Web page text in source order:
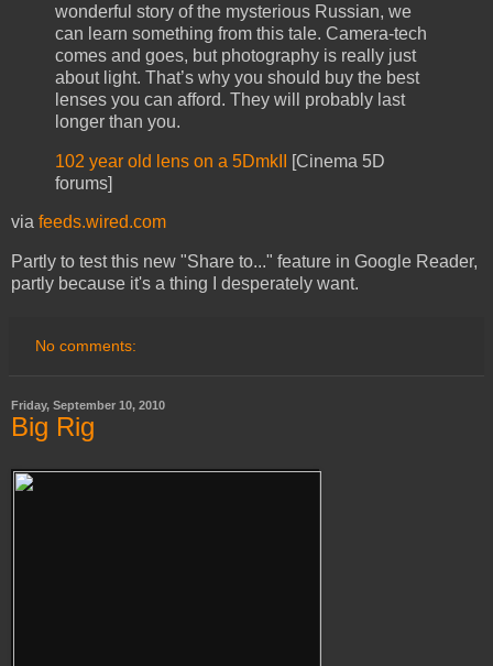
wonderful story of the mysterious Russian, we
can learn something from this tale. Camera-tech
comes and goes, but photography is really just
about light. That’s why you should buy the best
lenses you can afford. They will probably last
longer than you.
102 year old lens on a 5DmkII
[Cinema 5D
forums]
via feeds.wired.com
Partly to test this new "Share to..." feature in Google Reader,
partly because it's a thing I desperately want.
No comments:
Friday, September 10, 2010
Big Rig